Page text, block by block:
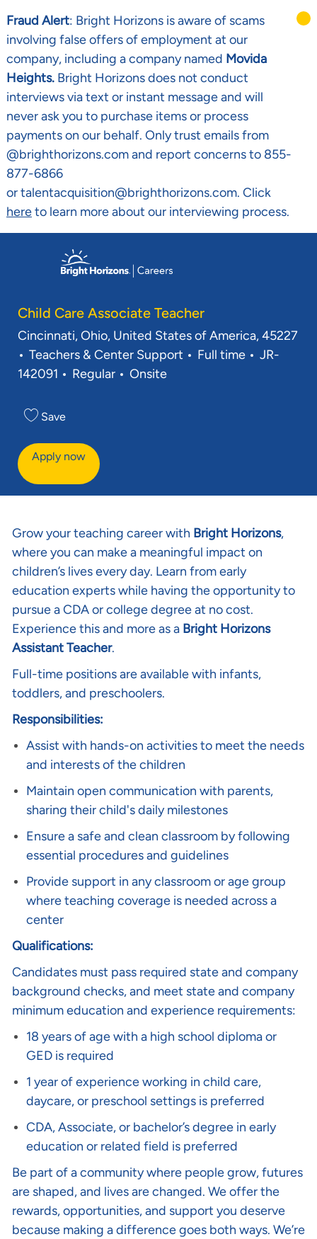
Fraud Alert: Bright Horizons is aware of scams
involving false offers of employment at our
company, including a company named Movida
Heights. Bright Horizons does not conduct
interviews via text or instant message and will
never ask you to purchase items or process
payments on our behalf. Only trust emails from
@brighthorizons.com and report concerns to 855-
877-6866
or talentacquisition@brighthorizons.com. Click
hereto learn more about our interviewing process.
Child Care Associate Teacher
Location
Cincinnati, Ohio, United States of America, 45227
Category
Teachers & Center Support Job Type
Full time Req ID
JR-
142091
Regular Onsite
Save
Apply now
Grow your teaching career with Bright Horizons,
where you can make a meaningful impact on
children’s lives every day. Learn from early
education experts while having the opportunity to
pursue a CDA or college degree at no cost.
Experience this and more as a Bright Horizons
Assistant Teacher.
Full-time positions are available with infants,
toddlers, and preschoolers.
Responsibilities:
Assist with hands-on activities to meet the needs
and interests of the children
Maintain open communication with parents,
sharing their child's daily milestones
Ensure a safe and clean classroom by following
essential procedures and guidelines
Provide support in any classroom or age group
where teaching coverage is needed across a
center
Qualifications:
Candidates must pass required state and company
background checks, and meet state and company
minimum education and experience requirements:
18 years of age with a high school diploma or
GED is required
1 year of experience working in child care,
daycare, or preschool settings is preferred
CDA, Associate, or bachelor’s degree in early
education or related field is preferred
Be part of a community where people grow, futures
are shaped, and lives are changed. We offer the
rewards, opportunities, and support you deserve
because making a difference goes both ways. We’re